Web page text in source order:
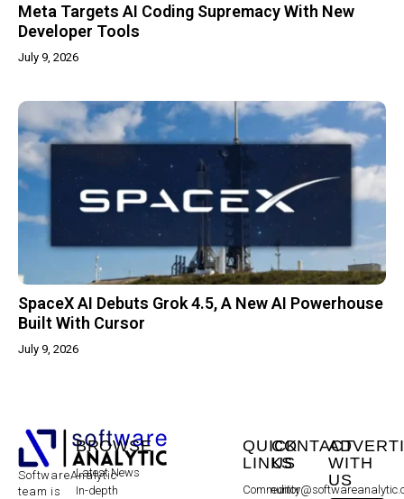
Meta Targets AI Coding Supremacy With New
Developer Tools
July 9, 2026
SpaceX AI Debuts Grok 4.5, A New AI Powerhouse
Built With Cursor
July 9, 2026
SoftwareAnalytic
team is
BROWSE
Latest News
In-depth
QUICK
LINKS
Community
CONTACT
US
WITH
US